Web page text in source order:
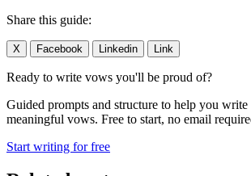
Share this guide:
X Facebook Linkedin Link
Ready to write vows you'll be proud of?
Guided prompts and structure to help you write
meaningful vows. Free to start, no email
Start writing for free